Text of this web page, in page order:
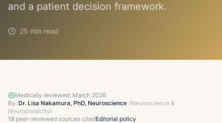
and a patient decision framework.
25 min read
Medically reviewed: March 2026
By: Dr. Lisa Nakamura, PhD, Neuroscience (Neuroscience &
Neuroplasticity)
18 peer-reviewed sources citedEditorial policy